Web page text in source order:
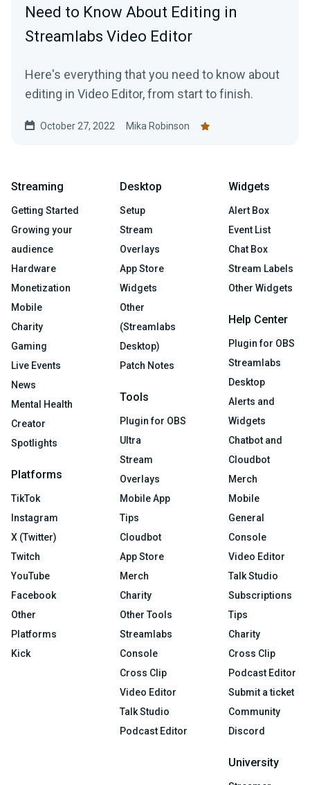
Need to Know About Editing in
Streamlabs Video Editor
Here's everything that you need to know about
editing in Video Editor, from start to finish.
October 27, 2022 Mika Robinson
Streaming
Getting Started
Growing your
audience
Hardware
Monetization
Mobile
Charity
Gaming
Live Events
News
Mental Health
Creator
Spotlights
Platforms
TikTok
Instagram
X (Twitter)
Twitch
YouTube
Facebook
Other
Platforms
Kick
Desktop
Setup
Stream
Overlays
App Store
Widgets
Other
(Streamlabs
Desktop)
Patch Notes
Tools
Plugin for OBS
Ultra
Stream
Overlays
Mobile App
Tips
Cloudbot
App Store
Merch
Charity
Other Tools
Streamlabs
Console
Cross Clip
Video Editor
Talk Studio
Podcast Editor
Widgets
Alert Box
Event List
Chat Box
Stream Labels
Other Widgets
Help Center
Plugin for OBS
Streamlabs
Desktop
Alerts and
Widgets
Chatbot and
Cloudbot
Merch
Mobile
General
Console
Video Editor
Talk Studio
Subscriptions
Tips
Charity
Cross Clip
Podcast Editor
Submit a ticket
Community
Discord
University